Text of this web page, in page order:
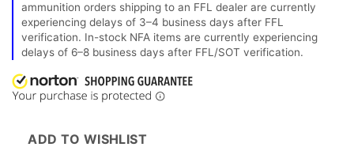
ammunition orders shipping to an FFL dealer are currently
experiencing delays of 3–4 business days after FFL
verification. In-stock NFA items are currently experiencing
delays of 6–8 business days after FFL/SOT verification.
ADD TO WISHLIST